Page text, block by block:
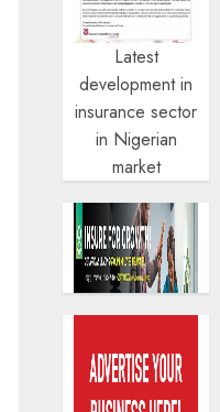
Latest
development in
insurance sector
in Nigerian
market